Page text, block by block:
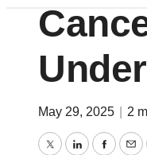
May 29, 2025 2